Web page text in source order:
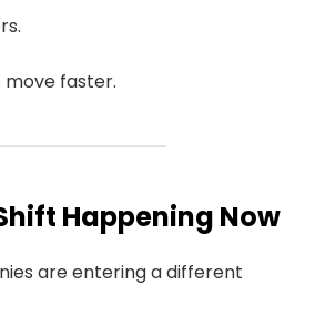
move faster.
Happening Now
are entering a different